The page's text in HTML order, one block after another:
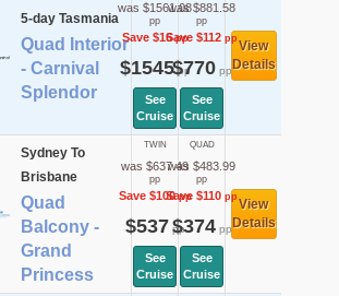
5-day Tasmania
Quad Interior
- Carnival
Splendor
was $1561.08
pp
Save $16pp
$1545pp
See
Cruise
was $881.58
pp
Save $112 pp
$770pp
See
Cruise
View
Details
Sydney To
Brisbane
Quad
Balcony -
Grand
Princess
TWIN
was $637.49
pp
Save $100pp
$537 pp
See
Cruise
QUAD
was $483.99
pp
Save $110 pp
$374pp
See
Cruise
View
Details